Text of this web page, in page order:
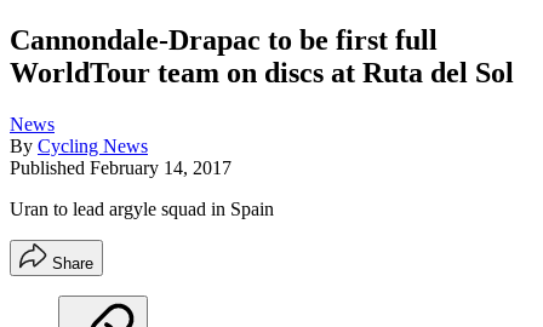
Cannondale-Drapac to be first full
WorldTour team on discs at Ruta del Sol
News
By Cycling News
Published February 14, 2017
Uran to lead argyle squad in Spain
Share